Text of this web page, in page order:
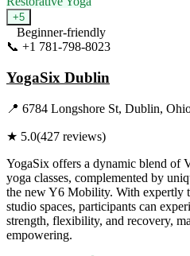
+5
Beginner-friendly
📞 +1 781-798-8023
YogaSix Dublin
📍 6784 Longshore St, Dublin,
★ 5.0(427 reviews)
YogaSix offers a dynamic blend of
yoga classes, complemented by
the new Y6 Mobility. With expertly
studio spaces, participants can
strength, flexibility, and recovery,
empowering.